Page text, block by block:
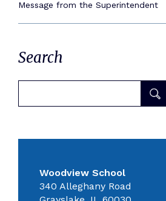
Message from the Superintendent
Search
Woodview School
340 Alleghany Road